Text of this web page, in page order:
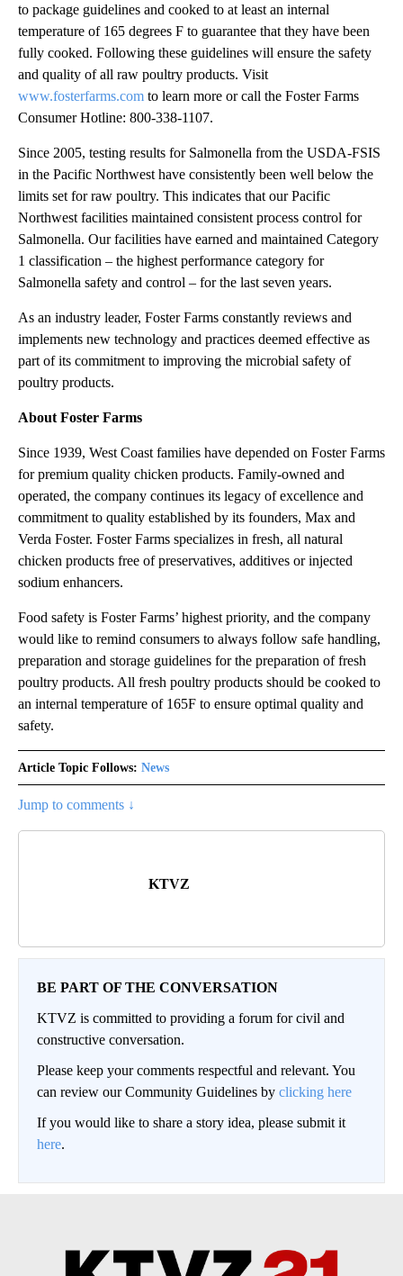
to package guidelines and cooked to at least an internal
temperature of 165 degrees F to guarantee that they have been
fully cooked. Following these guidelines will ensure the safety
and quality of all raw poultry products. Visit
www.fosterfarms.com to learn more or call the Foster Farms
Consumer Hotline: 800-338-1107.
Since 2005, testing results for Salmonella from the USDA-FSIS
in the Pacific Northwest have consistently been well below the
limits set for raw poultry. This indicates that our Pacific
Northwest facilities maintained consistent process control for
Salmonella. Our facilities have earned and maintained Category
1 classification – the highest performance category for
Salmonella safety and control – for the last seven years.
As an industry leader, Foster Farms constantly reviews and
implements new technology and practices deemed effective as
part of its commitment to improving the microbial safety of
poultry products.
About Foster Farms
Since 1939, West Coast families have depended on Foster Farms
for premium quality chicken products. Family-owned and
operated, the company continues its legacy of excellence and
commitment to quality established by its founders, Max and
Verda Foster. Foster Farms specializes in fresh, all natural
chicken products free of preservatives, additives or injected
sodium enhancers.
Food safety is Foster Farms’ highest priority, and the company
would like to remind consumers to always follow safe handling,
preparation and storage guidelines for the preparation of fresh
poultry products. All fresh poultry products should be cooked to
an internal temperature of 165F to ensure optimal quality and
safety.
Article Topic Follows: News
Jump to comments ↓
KTVZ
BE PART OF THE CONVERSATION
KTVZ is committed to providing a forum for civil and
constructive conversation.
Please keep your comments respectful and relevant. You
can review our Community Guidelines by clicking here
If you would like to share a story idea, please submit it
here.